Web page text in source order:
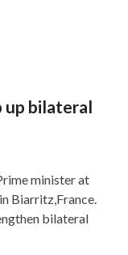
up bilateral
minister at
Biarritz,France.
bilateral